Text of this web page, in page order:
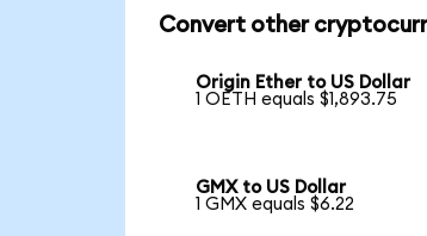
Convert other
Origin Ether to US Dollar
1 OETH equals $1,893.75
GMX to US Dollar
1 GMX equals $6.22